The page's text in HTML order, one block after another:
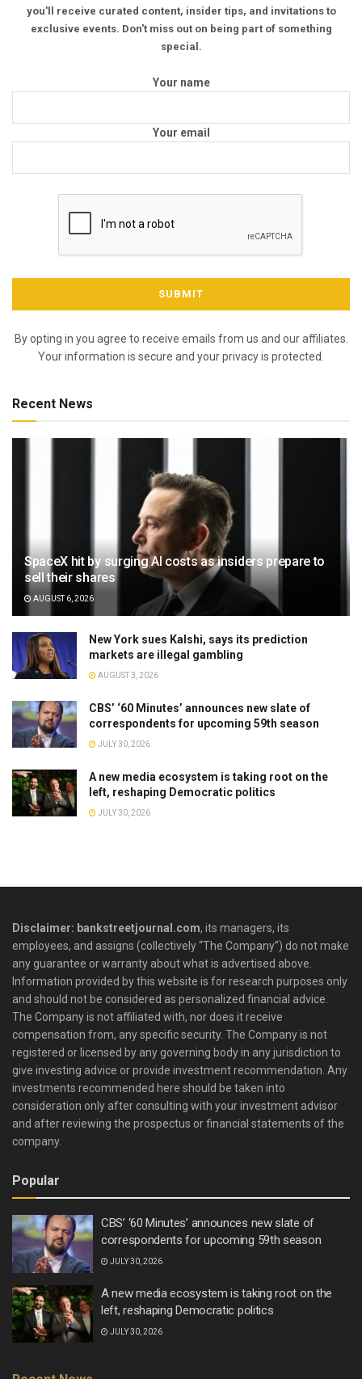
you'll receive curated content, insider tips, and invitations to
exclusive events. Don't miss out on being part of something
special.
Your name
Your email
By opting in you agree to receive emails from us and our affiliates.
Your information is secure and your privacy is protected.
Recent News
SpaceX hit by surging AI costs as insiders prepare to
sell their shares
AUGUST 6, 2026
New York sues Kalshi, says its prediction
markets are illegal gambling
AUGUST 3, 2026
CBS’ ‘60 Minutes’ announces new slate of
correspondents for upcoming 59th season
JULY 30, 2026
A new media ecosystem is taking root on the
left, reshaping Democratic politics
JULY 30, 2026
Disclaimer: bankstreetjournal.com, its managers, its
employees, and assigns (collectively “The Company”) do not make
any guarantee or warranty about what is advertised above.
Information provided by this website is for research purposes only
and should not be considered as personalized financial advice.
The Company is not affiliated with, nor does it receive
compensation from, any specific security. The Company is not
registered or licensed by any governing body in any jurisdiction to
give investing advice or provide investment recommendation. Any
investments recommended here should be taken into
consideration only after consulting with your investment advisor
and after reviewing the prospectus or financial statements of the
company.
Popular
CBS’ ‘60 Minutes’ announces new slate of
correspondents for upcoming 59th season
JULY 30, 2026
A new media ecosystem is taking root on the
left, reshaping Democratic politics
JULY 30, 2026